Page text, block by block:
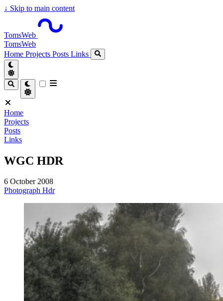
↓ Skip to main content
TomsWeb
TomsWeb
Home Projects Posts Links
Home
Projects
Posts
Links
WGC HDR
6 October 2008
Photograph Hdr